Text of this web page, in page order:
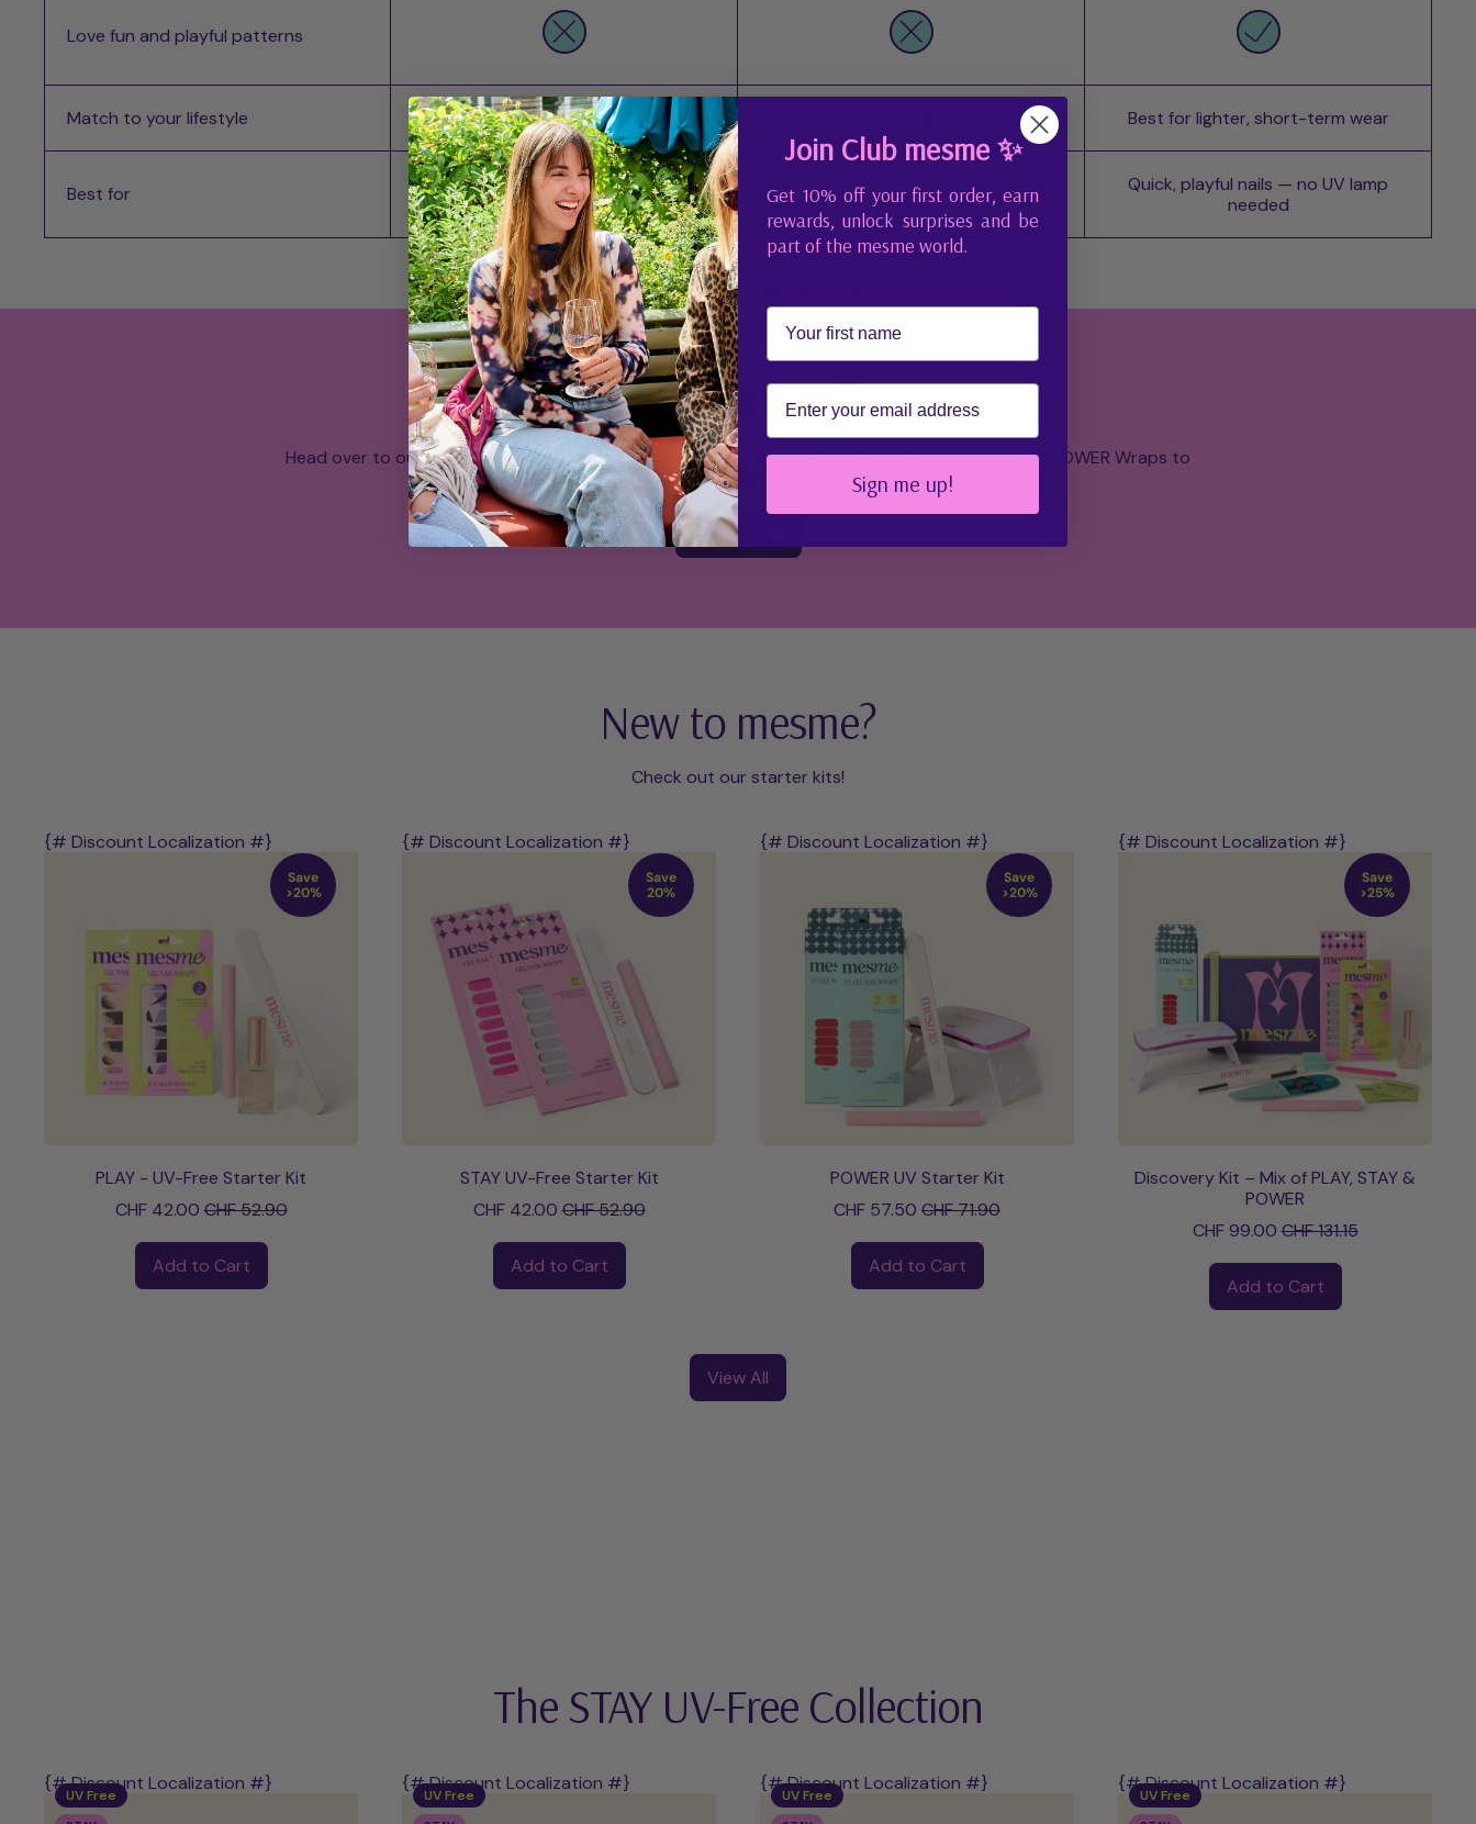
Love fun and playful patterns
Match to your lifestyle Best for active days, hands-on work Best for lighter, short-term wear
Best for Most durable, salon-like finish
Glossy salon-style nails, no UV lamp
needed
Quick, playful nails — no UV lamp
needed
Still not sure?
Head over to our What are mesme Wraps page which explains the difference in PLAY. STAY and POWER Wraps to
ensure you find the perfect wrap for YOU!
Learn more
New to mesme?
Check out our starter kits!
{# Discount Localization #}
Save
>20%
PLAY - UV-Free Starter Kit
CHF 42.00 CHF 52.90
Regular price
Add to Cart
{# Discount Localization #}
Save
20%
STAY UV-Free Starter Kit
CHF 42.00 CHF 52.90
Regular price
Add to Cart
{# Discount Localization #}
Save
>20%
POWER UV Starter Kit
CHF 57.50 CHF 71.90
Regular price
Add to Cart
{# Discount Localization #}
Save
>25%
Discovery Kit – Mix of PLAY, STAY &
POWER
CHF 99.00 CHF 131.15
Regular price
Add to Cart
View All
The STAY UV-Free Collection
UV Free
{# Discount Localization #}
UV Free
{# Discount Localization #}
UV Free
{# Discount Localization #}
UV Free
{# Discount Localization #}
Join Club mesme ✨
Get 10% off your first order, earn
rewards, unlock surprises and be
part of the mesme world.
Email
Sign me up!